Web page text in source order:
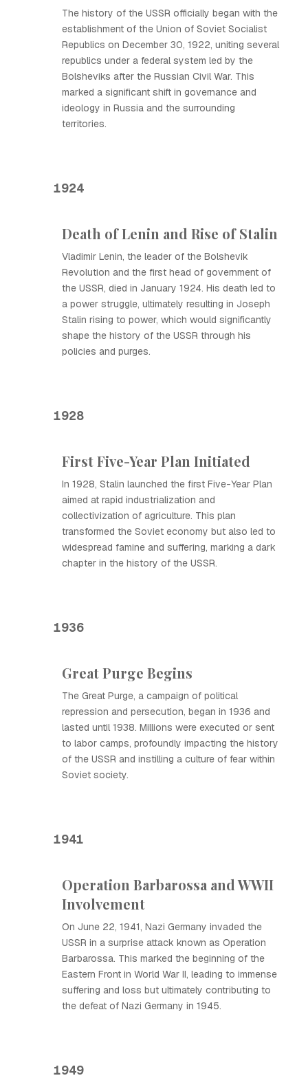
The history of the USSR officially began with the
establishment of the Union of Soviet Socialist
Republics on December 30, 1922, uniting several
republics under a federal system led by the
Bolsheviks after the Russian Civil War. This
marked a significant shift in governance and
ideology in Russia and the surrounding
territories.
1924
Death of Lenin and Rise of Stalin
Vladimir Lenin, the leader of the Bolshevik
Revolution and the first head of government of
the USSR, died in January 1924. His death led to
a power struggle, ultimately resulting in Joseph
Stalin rising to power, which would significantly
shape the history of the USSR through his
policies and purges.
1928
First Five-Year Plan Initiated
In 1928, Stalin launched the first Five-Year Plan
aimed at rapid industrialization and
collectivization of agriculture. This plan
transformed the Soviet economy but also led to
widespread famine and suffering, marking a dark
chapter in the history of the USSR.
1936
Great Purge Begins
The Great Purge, a campaign of political
repression and persecution, began in 1936 and
lasted until 1938. Millions were executed or sent
to labor camps, profoundly impacting the history
of the USSR and instilling a culture of fear within
Soviet society.
1941
Operation Barbarossa and WWII
Involvement
On June 22, 1941, Nazi Germany invaded the
USSR in a surprise attack known as Operation
Barbarossa. This marked the beginning of the
Eastern Front in World War II, leading to immense
suffering and loss but ultimately contributing to
the defeat of Nazi Germany in 1945.
1949